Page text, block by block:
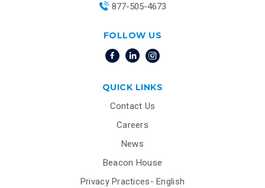
877-505-4673
FOLLOW US
QUICK LINKS
Contact Us
Careers
News
Beacon House
Privacy Practices- English